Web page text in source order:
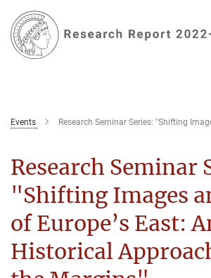
Main-
Content
Events Research Seminar Series: "Shifting Images and Ideas of Europe’s East:
Research Seminar
"Shifting Images
of Europe’s East:
Historical